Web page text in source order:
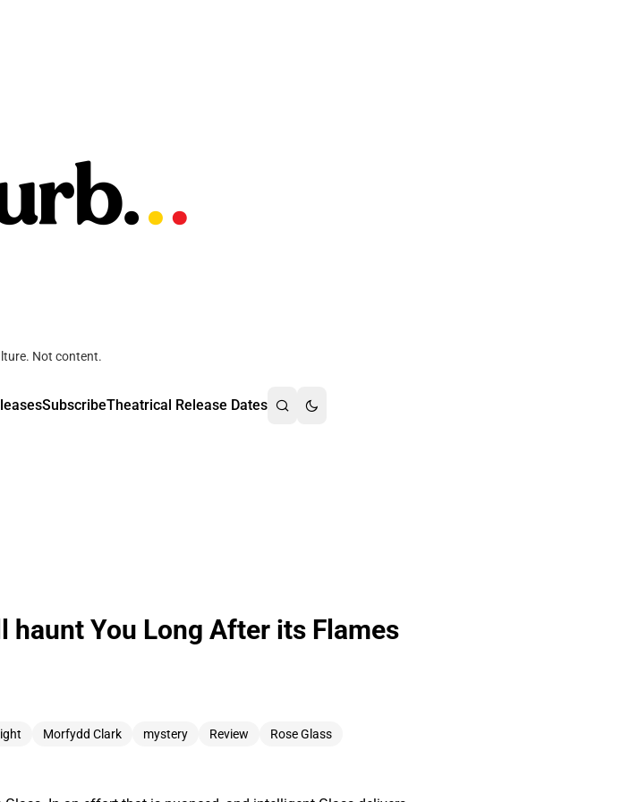
Not content.
SubscribeTheatrical Release Dates
haunt You Long After its Flames
Morfydd Clark mystery Review
Rose Glass